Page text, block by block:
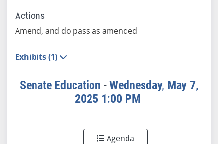
Actions
Amend, and do pass as amended
Exhibits (1)
Senate Education - Wednesday, May 7,
2025 1:00 PM
Agenda